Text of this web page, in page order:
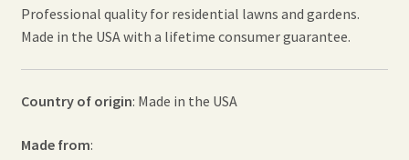
Professional quality for residential lawns and gardens.
Made in the USA with a lifetime consumer guarantee.
Country of origin: Made in the USA
Made from: